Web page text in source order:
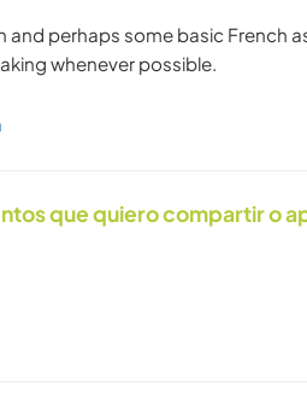
and perhaps some basic French
que quiero compartir o